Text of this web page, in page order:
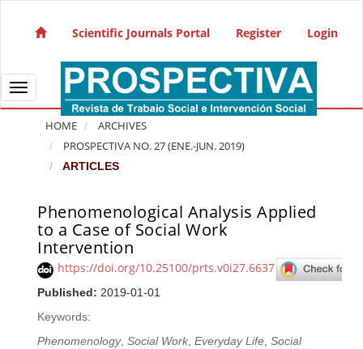
Main Navigation
Sidebar
Scientific Journals Portal Register Login
Toggle navigation
HOME
ARCHIVES
PROSPECTIVA NO. 27 (ENE.-JUN. 2019)
ARTICLES
Phenomenological Analysis Applied
to a Case of Social Work
Intervention
https://doi.org/10.25100/prts.v0i27.6637
Published: 2019-01-01
Keywords:
Phenomenology,Social Work,Everyday Life,Social
Article Sidebar